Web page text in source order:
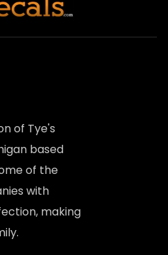
of Tye's
based
of the
with
making